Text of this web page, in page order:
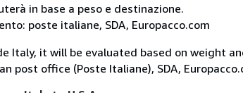
in base a peso e destinazione.
poste italiane, SDA, Europacco.com
Italy, it will be evaluated based on weight
post office (Poste Italiane), SDA,